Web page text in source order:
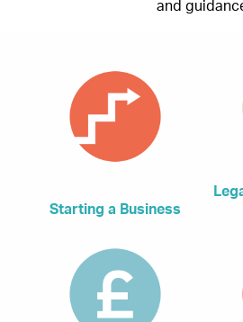
and
Starting a Business